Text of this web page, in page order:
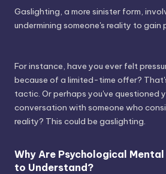
Gaslighting, a more sinister form,
undermining someone's reality to gain
For instance, have you ever felt
because of a limited-time offer?
tactic. Or perhaps you've questioned
conversation with someone who
reality? This could be gaslighting.
Why Are Psychological
to Understand?